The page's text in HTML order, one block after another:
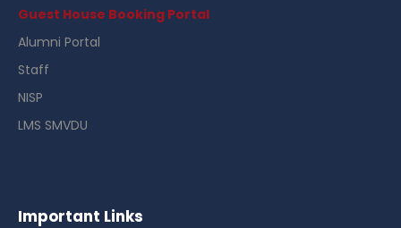
Guest House Booking Portal
Alumni Portal
Staff
NISP
LMS SMVDU
Important Links